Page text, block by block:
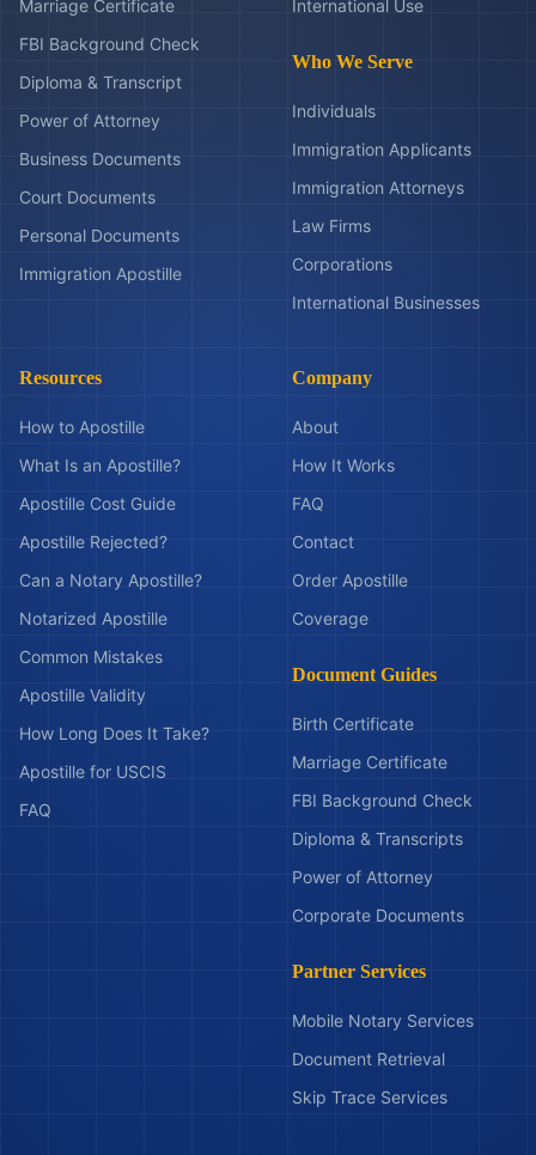
Marriage Certificate
FBI Background Check
Diploma & Transcript
Power of Attorney
Business Documents
Court Documents
Personal Documents
Immigration Apostille
International Use
Who We Serve
Individuals
Immigration Applicants
Immigration Attorneys
Law Firms
Corporations
International Businesses
Resources
How to Apostille
What Is an Apostille?
Apostille Cost Guide
Apostille Rejected?
Can a Notary Apostille?
Notarized Apostille
Common Mistakes
Apostille Validity
How Long Does It Take?
Apostille for USCIS
FAQ
Company
About
How It Works
FAQ
Contact
Order Apostille
Coverage
Document Guides
Birth Certificate
Marriage Certificate
FBI Background Check
Diploma & Transcripts
Power of Attorney
Corporate Documents
Partner Services
Mobile Notary Services
Document Retrieval
Skip Trace Services